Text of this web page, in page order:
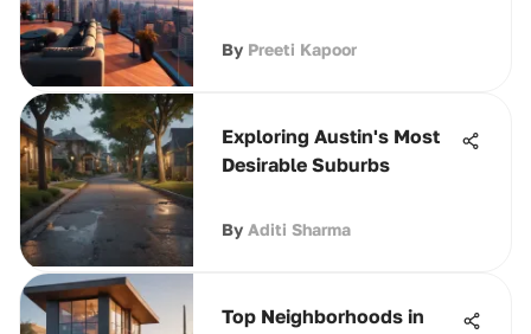
By Preeti Kapoor
Exploring Austin's Most
Desirable Suburbs
By Aditi Sharma
Top Neighborhoods in